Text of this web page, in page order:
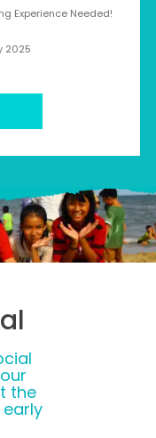
Experience Needed!
2025
the